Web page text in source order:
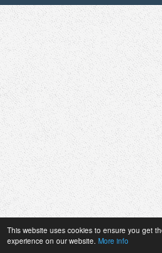
This website uses cookies to ensure you get
experience on our website. More info